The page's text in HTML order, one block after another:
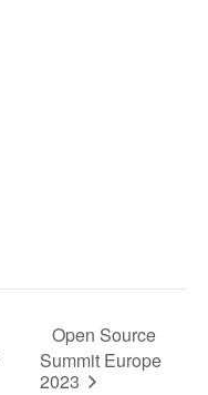
Open Source
Summit Europe
2023